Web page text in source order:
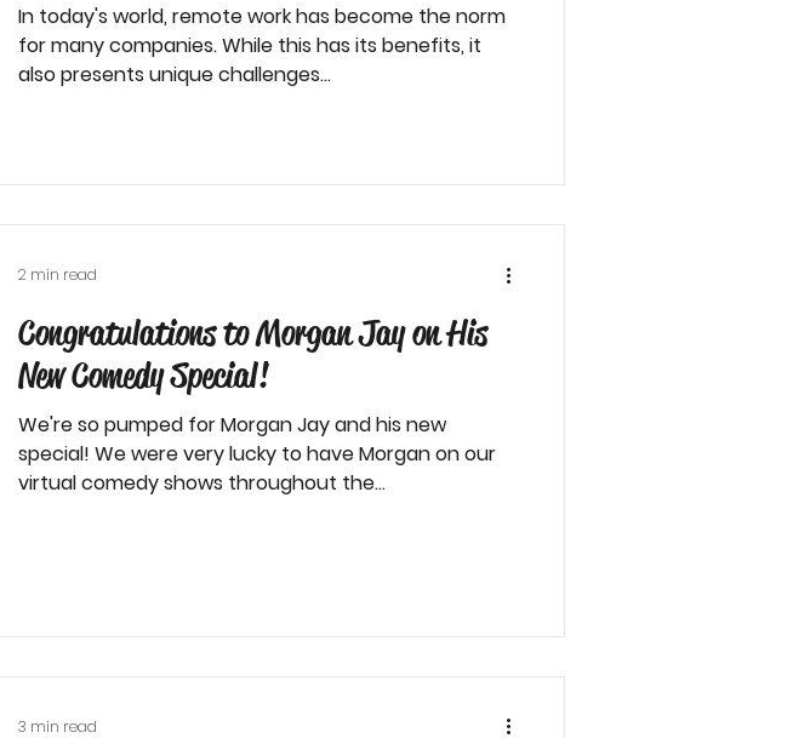
In today's world, remote work has become the norm
for many companies. While this has its benefits, it
also presents unique challenges...
Congratulations to Morgan Jay on His
New Comedy Special!
We're so pumped for Morgan Jay and his new
special! We were very lucky to have Morgan on our
virtual comedy shows throughout the...
2 min read
3 min read